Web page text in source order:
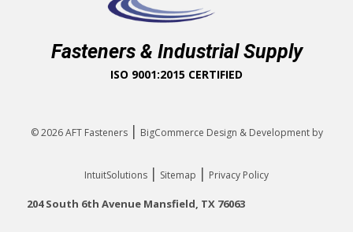
Fasteners & Industrial Supply
ISO 9001:2015 CERTIFIED
© 2026AFT Fasteners | BigCommerce Design & Development by
IntuitSolutions | Sitemap | Privacy Policy
204 South 6th Avenue Mansfield, TX 76063